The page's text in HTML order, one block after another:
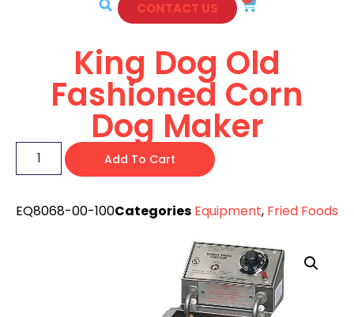
CONTACT US
King Dog Old
Fashioned Corn
Dog Maker
Add To Cart
EQ8068-00-100Categories Equipment, Fried Foods